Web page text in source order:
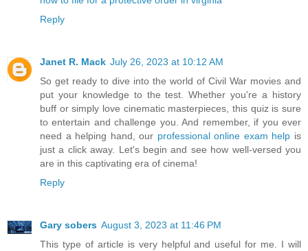
Reply
Janet R. Mack July 26, 2023 at 10:12 AM
So get ready to dive into the world of Civil War movies and
put your knowledge to the test. Whether you're a history
buff or simply love cinematic masterpieces, this quiz is sure
to entertain and challenge you. And remember, if you ever
need a helping hand, our professional online exam help is
just a click away. Let's begin and see how well-versed you
are in this captivating era of cinema!
Reply
Gary sobers August 3, 2023 at 11:46 PM
This type of article is very helpful and useful for me. I will